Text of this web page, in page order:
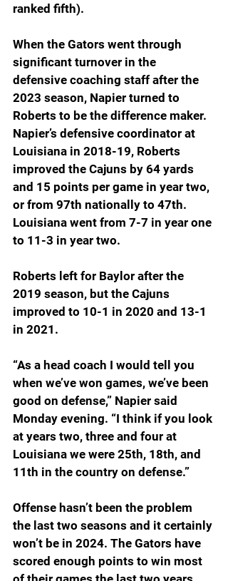
ranked fifth).
When the Gators went through
significant turnover in the
defensive coaching staff after the
2023 season, Napier turned to
Roberts to be the difference maker.
Napier’s defensive coordinator at
Louisiana in 2018-19, Roberts
improved the Cajuns by 64 yards
and 15 points per game in year two,
or from 97th nationally to 47th.
Louisiana went from 7-7 in year one
to 11-3 in year two.
Roberts left for Baylor after the
2019 season, but the Cajuns
improved to 10-1 in 2020 and 13-1
in 2021.
“As a head coach I would tell you
when we’ve won games, we’ve been
good on defense,” Napier said
Monday evening. “I think if you look
at years two, three and four at
Louisiana we were 25th, 18th, and
11th in the country on defense.”
Offense hasn’t been the problem
the last two seasons and it certainly
won’t be in 2024. The Gators have
scored enough points to win most